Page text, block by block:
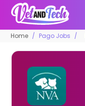
Home Pago Jobs